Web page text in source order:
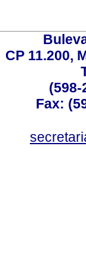
CP 11.200,
(598-
Fax: